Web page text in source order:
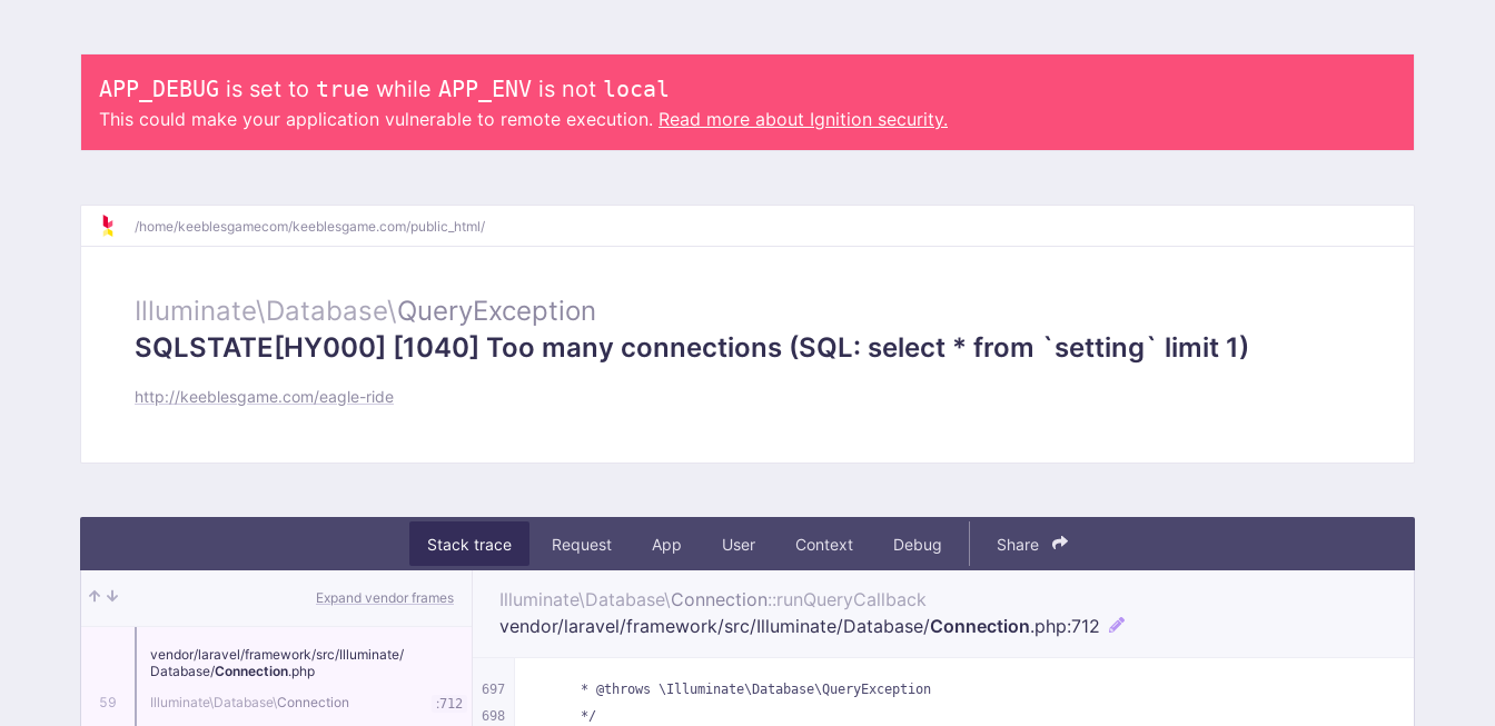
APP_DEBUG is set to true while APP_ENV is not local
This could make your application vulnerable to remote execution. Read more about Ignition security.
/home/keeblesgamecom/keeblesgame.com/public_html/
Illuminate\Database\QueryException
SQLSTATE[HY000] [1040] Too many connections (SQL: select * from `setting` limit 1)
http://keeblesgame.com/eagle-ride
Stack trace Request App User Context Debug Share
Expand vendor frames
59
vendor/laravel/framework/src/Illuminate/
Database/Connection.php
Illuminate\Database\Connection :712
Illuminate\Database\Connection::runQueryCallback
vendor/laravel/framework/src/Illuminate/Database/Connection.php:712
697
698
     * @throws \Illuminate\Database\QueryException
     */